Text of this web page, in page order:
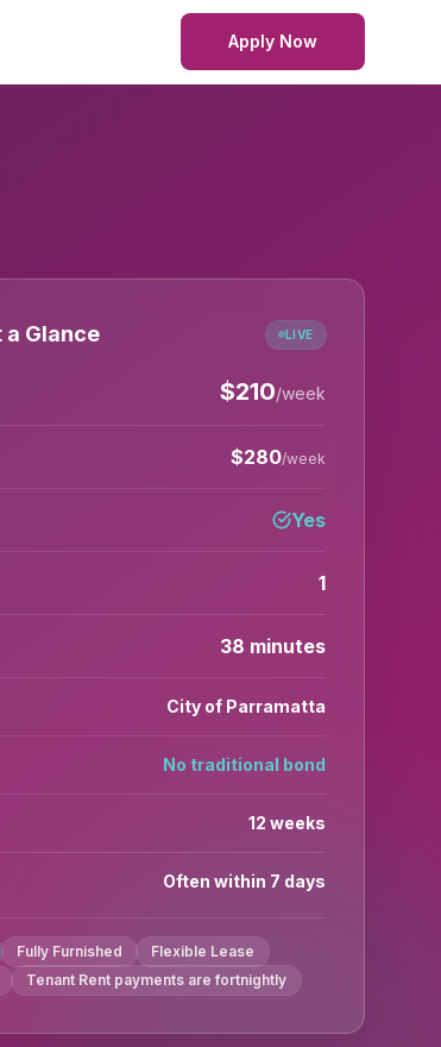
Apply Now
a Glance LIVE
$210/week
$280/week
Yes
1
38 minutes
City of Parramatta
No traditional bond
12 weeks
Often within 7 days
Fully Furnished
Flexible Lease
Tenant Rent payments are fortnightly